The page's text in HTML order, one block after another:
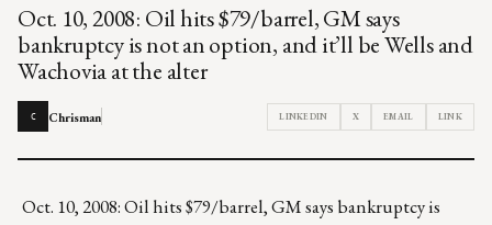
Oct. 10, 2008: Oil hits $79/barrel, GM says
bankruptcy is not an option, and it’ll be Wells and
Wachovia at the alter
C Chrisman LINKEDIN X EMAIL LINK
Oct. 10, 2008: Oil hits $79/barrel, GM says bankruptcy is